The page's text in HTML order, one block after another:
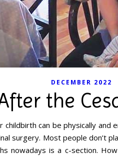
DECEMBER 2022
the
can be physically and
surgery. Most people don’t
nowadays is a c-section.